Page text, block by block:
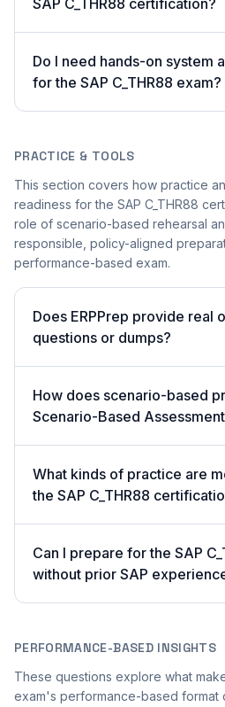
SAP C_THR88 certification?
Do I need hands-on system
for the SAP C_THR88 exam?
PRACTICE & TOOLS
This section covers how practice
readiness for the SAP C_THR88
role of scenario-based rehearsal
responsible, policy-aligned
performance-based exam.
Does ERPPrep provide real
questions or dumps?
How does scenario-based
Scenario-Based
What kinds of practice are
the SAP C_THR88
Can I prepare for the SAP
without prior SAP
PERFORMANCE-BASED INSIGHTS
These questions explore what
exam's performance-based format